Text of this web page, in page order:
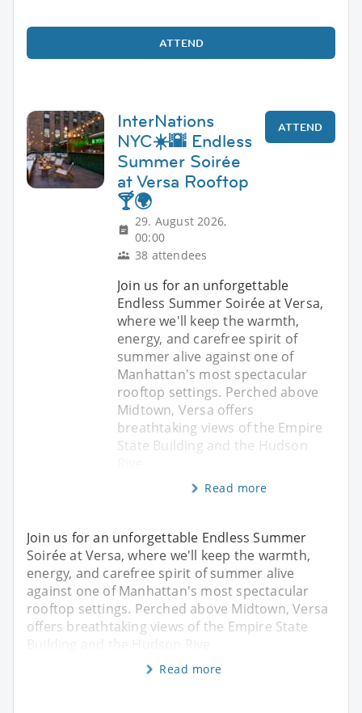
ATTEND
InterNations
NYC☀️🌇 Endless
Summer Soirée
at Versa Rooftop
🍸🌍
29. August 2026,
00:00
38 attendees
ATTEND
Join us for an unforgettable
Endless Summer Soirée at Versa,
where we'll keep the warmth,
energy, and carefree spirit of
summer alive against one of
Manhattan's most spectacular
rooftop settings. Perched above
Midtown, Versa offers
breathtaking views of the Empire
State Building and the Hudson
Read more
Join us for an unforgettable Endless Summer
Soirée at Versa, where we'll keep the warmth,
energy, and carefree spirit of summer alive
against one of Manhattan's most spectacular
rooftop settings. Perched above Midtown, Versa
offers breathtaking views of the Empire State
Building and the Hudson Rive
Read more